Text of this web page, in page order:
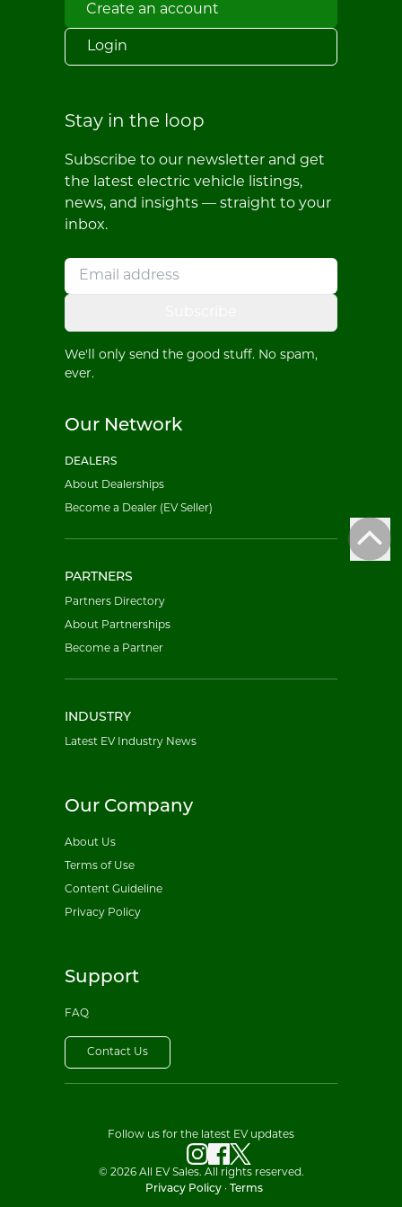
Create an account
Login
Stay in the loop
Subscribe to our newsletter and get
the latest electric vehicle listings,
news, and insights — straight to your
inbox.
We'll only send the good stuff. No spam,
ever.
Our Network
DEALERS
About Dealerships
Become a Dealer (EV Seller)
PARTNERS
Partners Directory
About Partnerships
Become a Partner
INDUSTRY
Latest EV Industry News
Our Company
About Us
Terms of Use
Content Guideline
Privacy Policy
Support
FAQ
Contact Us
Follow us for the latest EV updates
© 2026 All EV Sales. All rights reserved.
Privacy Policy· Terms